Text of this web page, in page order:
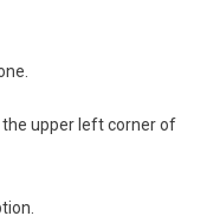
upper left corner of